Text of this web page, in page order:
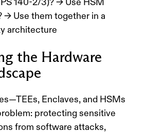
140-2/3)? → Use HSM
→ Use them together in a
architecture
the Hardware
Enclaves, and HSMs
protecting sensitive
from software attacks,